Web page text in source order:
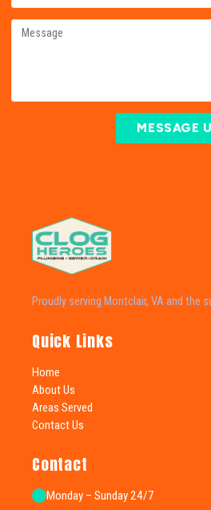
MESSAGE
Proudly serving Montclair, VA and the
Quick Links
Home
About Us
Areas Served
Contact Us
Contact
Monday – Sunday 24/7